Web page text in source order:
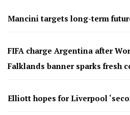
Mancini targets long-term
FIFA charge Argentina after
Falklands banner sparks fresh
Elliott hopes for Liverpool